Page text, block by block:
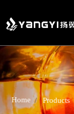
Home Products